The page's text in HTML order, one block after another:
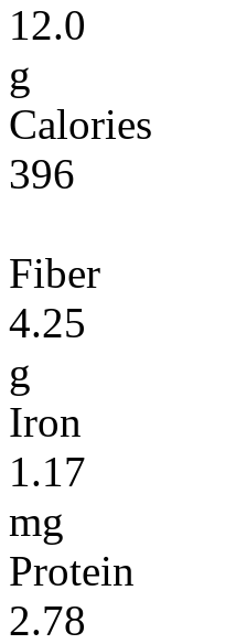
12.0
g
Calories
396
Fiber
4.25
g
Iron
1.17
mg
Protein
2.78